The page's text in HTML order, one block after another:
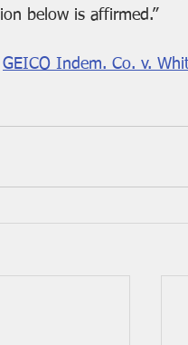
below is affirmed.”
GEICO Indem. Co. v.